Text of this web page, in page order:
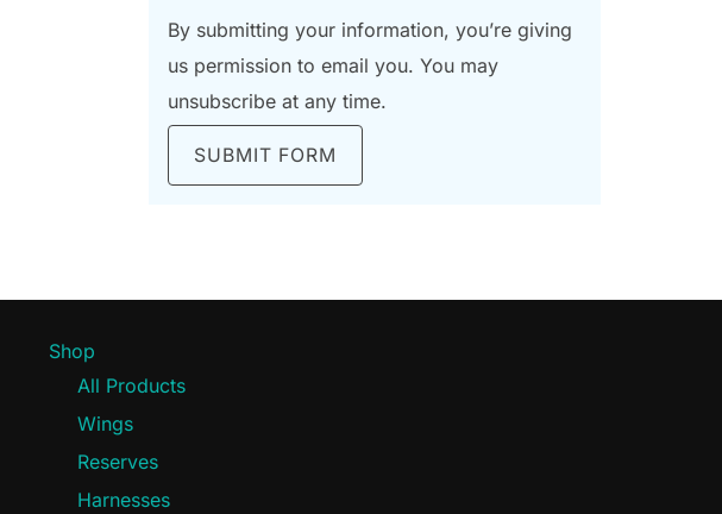
By submitting your information, you’re giving
us permission to email you. You may
unsubscribe at any time.
SUBMIT FORM
Shop
All Products
Wings
Reserves
Harnesses